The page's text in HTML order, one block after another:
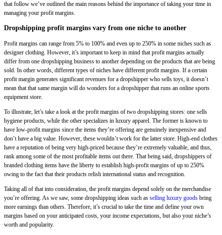
that follow we’ve outlined the main reasons behind the importance of taking your time in
managing your profit margins.
Dropshipping profit margins vary from one niche to another
Profit margins can range from 5% to 100% and even up to 250% in some niches such as
designer clothing. However, it’s important to keep in mind that profit margins actually
differ from one dropshipping business to another depending on the products that are being
sold. In other words, different types of niches have different profit margins. If a certain
profit margin generates significant revenues for a dropshipper who sells toys, it doesn’t
mean that that same margin will do wonders for a dropshipper that runs an online sports
equipment store.
To illustrate, let’s take a look at the profit margins of two dropshipping stores: one sells
hygiene products, while the other specializes in luxury apparel. The former is known to
have low-profit margins since the items they’re offering are genuinely inexpensive and
don’t have a big value. However, these wouldn’t work for the latter store. High-end clothes
have a reputation of being very high-priced because they’re extremely valuable, and thus,
rank among some of the most profitable items out there. That being said, dropshippers of
branded clothing items have the liberty to establish high-profit margins of up to 250%
owing to the fact that their products relish international status and recognition.
Taking all of that into consideration, the profit margins depend solely on the merchandise
you’re offering. As we saw, some dropshipping ideas such as selling luxury goods bring
more earnings than others. Therefore, it’s crucial to take the time and define your own
margins based on your anticipated costs, your income expectations, but also your niche’s
worth and popularity.